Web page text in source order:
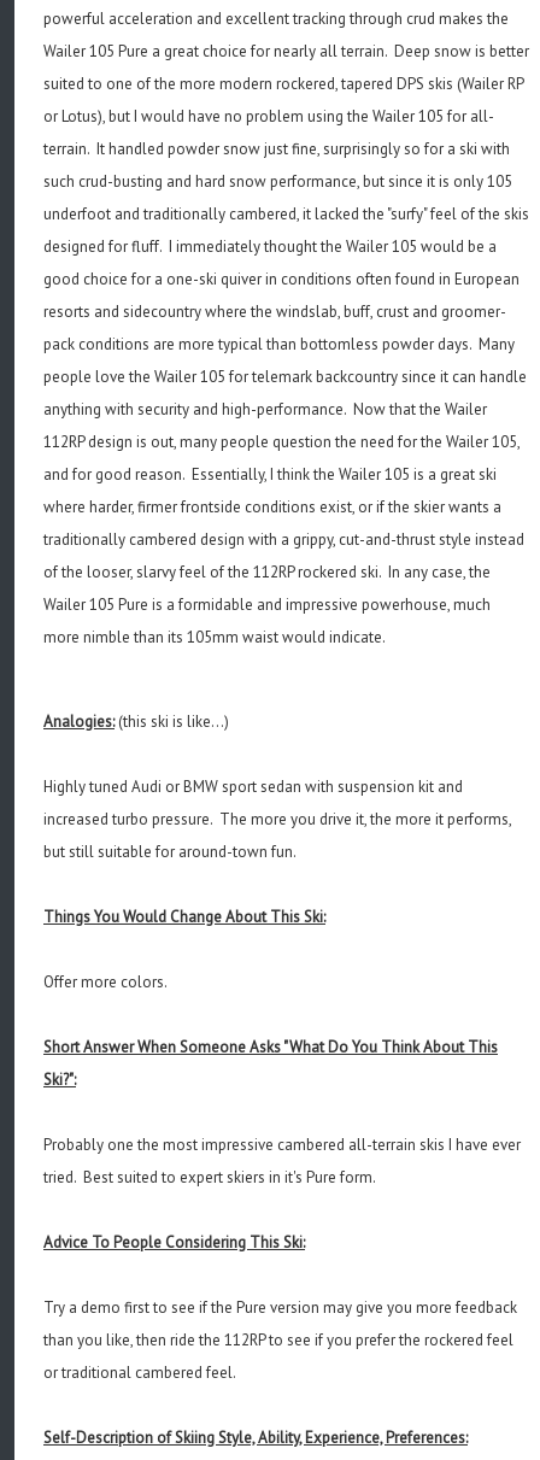
powerful acceleration and excellent tracking through crud makes the
Wailer 105 Pure a great choice for nearly all terrain. Deep snow is better
suited to one of the more modern rockered, tapered DPS skis (Wailer RP
or Lotus), but I would have no problem using the Wailer 105 for all-
terrain. It handled powder snow just fine, surprisingly so for a ski with
such crud-busting and hard snow performance, but since it is only 105
underfoot and traditionally cambered, it lacked the "surfy" feel of the skis
designed for fluff. I immediately thought the Wailer 105 would be a
good choice for a one-ski quiver in conditions often found in European
resorts and sidecountry where the windslab, buff, crust and groomer-
pack conditions are more typical than bottomless powder days. Many
people love the Wailer 105 for telemark backcountry since it can handle
anything with security and high-performance. Now that the Wailer
112RP design is out, many people question the need for the Wailer 105,
and for good reason. Essentially, I think the Wailer 105 is a great ski
where harder, firmer frontside conditions exist, or if the skier wants a
traditionally cambered design with a grippy, cut-and-thrust style instead
of the looser, slarvy feel of the 112RP rockered ski. In any case, the
Wailer 105 Pure is a formidable and impressive powerhouse, much
more nimble than its 105mm waist would indicate.
Analogies: (this ski is like...)
Highly tuned Audi or BMW sport sedan with suspension kit and
increased turbo pressure. The more you drive it, the more it performs,
but still suitable for around-town fun.
Things You Would Change About This Ski:
Offer more colors.
Short Answer When Someone Asks "What Do You Think About This
Ski?":
Probably one the most impressive cambered all-terrain skis I have ever
tried. Best suited to expert skiers in it's Pure form.
Advice To People Considering This Ski:
Try a demo first to see if the Pure version may give you more feedback
than you like, then ride the 112RP to see if you prefer the rockered feel
or traditional cambered feel.
Self-Description of Skiing Style, Ability, Experience, Preferences: